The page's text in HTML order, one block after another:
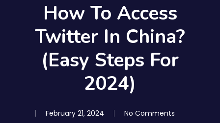
How To Access
Twitter In China?
(Easy Steps For
2024)
February 21, 2024 No Comments